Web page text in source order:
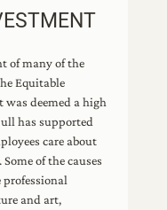
of many of the
Equitable
deemed a high
has supported
care about
of the causes
and art,